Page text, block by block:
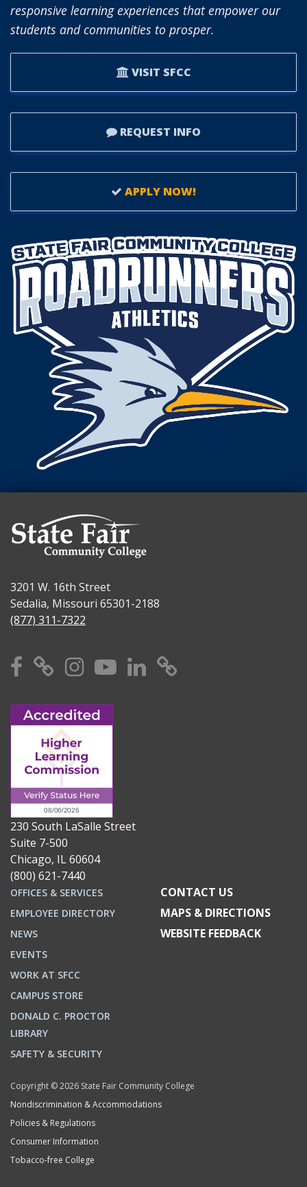
responsive learning experiences that empower our
students and communities to prosper.
VISIT SFCC
REQUEST INFO
APPLY NOW!
3201 W. 16th Street
Sedalia, Missouri 65301-2188
(877) 311-7322
Facebook
X Instagram
YouTube
Linkedin
230 South LaSalle Street
Suite 7-500
Chicago, IL 60604
(800) 621-7440
OFFICES & SERVICES
EMPLOYEE DIRECTORY
NEWS
EVENTS
WORK AT SFCC
CAMPUS STORE
DONALD C. PROCTOR
LIBRARY
SAFETY & SECURITY
CONTACT US
MAPS & DIRECTIONS
WEBSITE FEEDBACK
Copyright © 2026 State Fair Community College
Nondiscrimination & Accommodations
Policies & Regulations
Consumer Information
Tobacco-free College